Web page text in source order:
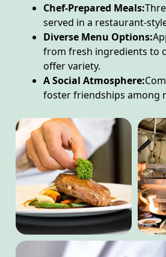
Chef-Prepared Meals:
served in a restaurant-
Diverse Menu Options:
from fresh ingredients to
offer variety.
A Social Atmosphere:
foster friendships among